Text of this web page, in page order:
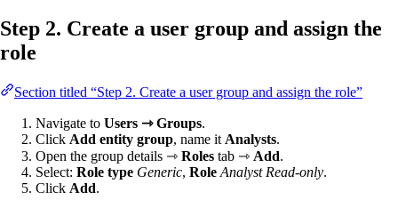
Step 2. Create a user group and assign the
role
Section titled “Step 2. Create a user group and assign the role”
Navigate to Users ⇾ Groups.
Click Add entity group, name it Analysts.
Open the group details ⇾ Roles tab ⇾ Add.
Select: Role type Generic, Role Analyst Read-only.
Click Add.